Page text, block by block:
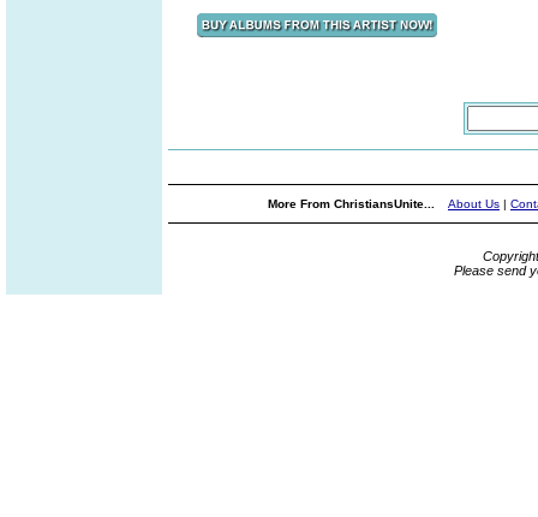
More From ChristiansUnite... About Us |
Please send